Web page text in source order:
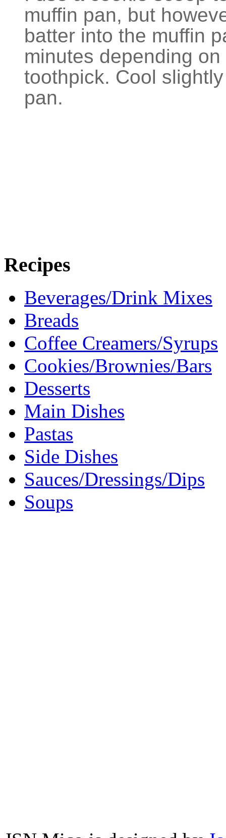
muffin pan, but
batter into the muffin
minutes depending
toothpick. Cool
pan.
Recipes
Beverages/Drink Mixes
Breads
Coffee Creamers/Syrups
Cookies/Brownies/Bars
Desserts
Main Dishes
Pastas
Side Dishes
Sauces/Dressings/Dips
Soups